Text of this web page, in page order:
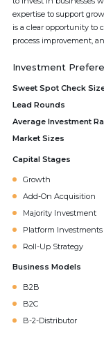
expertise to support
is a clear opportunity to
process improvement,
Investment
Sweet Spot Check
Lead Rounds
Average Investment
Market Sizes
Capital Stages
Growth
Add-On Acquisition
Majority Investment
Platform Investments
Roll-Up Strategy
Business Models
B2B
B2C
B-2-Distributor